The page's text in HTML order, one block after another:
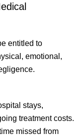
entitled to
emotional,
stays,
treatment costs.
missed from